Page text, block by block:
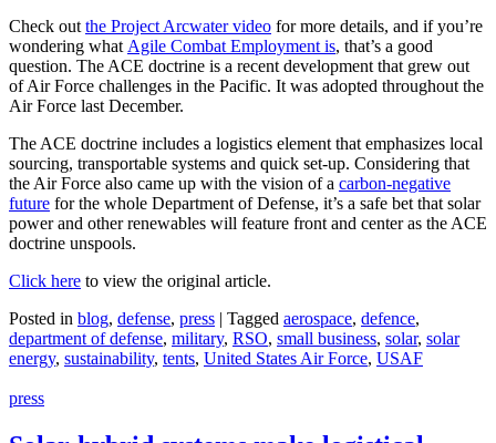
Check outthe Project Arcwater video for more details, and if you’re
wondering whatAgile Combat Employment is, that’s a good
question. The ACE doctrine is a recent development that grew out
of Air Force challenges in the Pacific. It was adopted throughout the
Air Force last December.
The ACE doctrine includes a logistics element that emphasizes local
sourcing, transportable systems and quick set-up. Considering that
the Air Force also came up with the vision of a carbon-negative
future for the whole Department of Defense, it’s a safe bet that solar
power and other renewables will feature front and center as the ACE
doctrine unspools.
Click here to view the original article.
Posted in blog, defense, press | Tagged aerospace, defence,
department of defense, military, RSO, small business, solar, solar
energy, sustainability, tents, United States Air Force, USAF
press